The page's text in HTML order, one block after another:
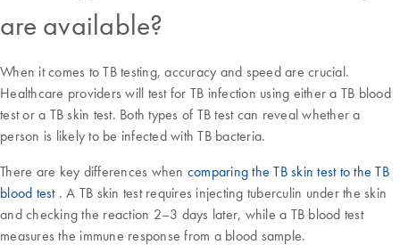
are available?
When it comes to TB testing, accuracy and speed are crucial.
Healthcare providers will test for TB infection using either a TB blood
test or a TB skin test. Both types of TB test can reveal whether a
person is likely to be infected with TB bacteria.
There are key differences when comparing the TB skin test to the TB
blood test. A TB skin test requires injecting tuberculin under the skin
and checking the reaction 2–3 days later, while a TB blood test
measures the immune response from a blood sample.